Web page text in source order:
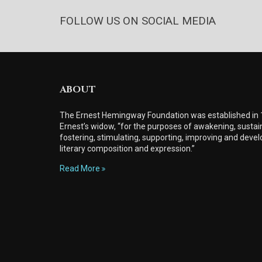
FOLLOW US ON SOCIAL MEDIA
ABOUT
The Ernest Hemingway Foundation was established in
Ernest’s widow, “for the purposes of awakening,
fostering, stimulating, supporting, improving and
literary composition and expression.”
Read More